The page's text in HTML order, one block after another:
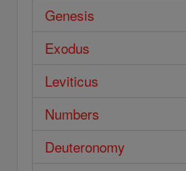
Genesis
Exodus
Leviticus
Numbers
Deuteronomy